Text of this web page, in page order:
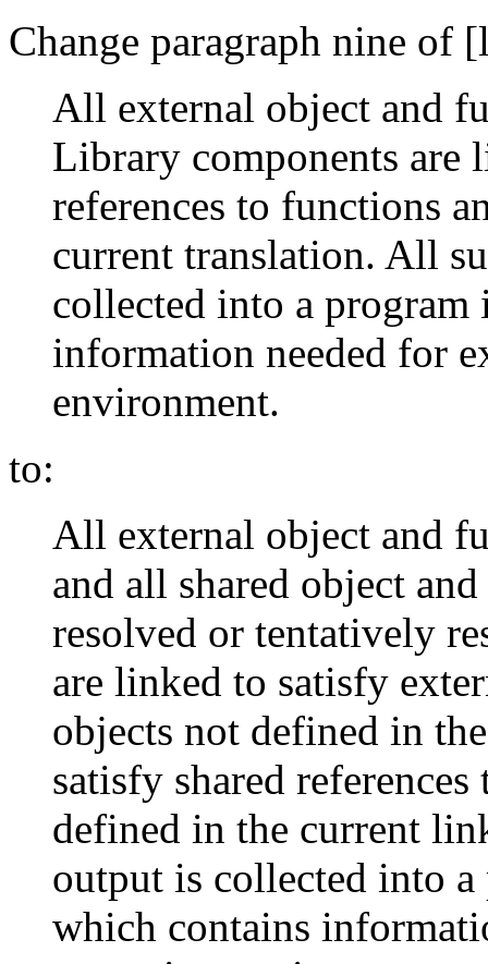
Change paragraph nine of
All external object and
Library components are
references to functions
current translation. All
collected into a program
information needed for
environment.
to:
All external object and
and all shared object
resolved or tentatively
are linked to satisfy
objects not defined in
satisfy shared
defined in the current
output is collected into
which contains